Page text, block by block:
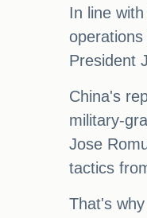
In line
President
China's
military-
Jose
tactics
That's